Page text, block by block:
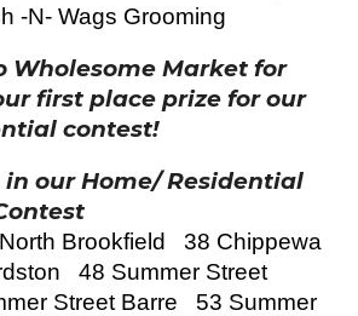
-N- Wags Grooming
Wholesome Market for
first place prize for our
contest!
our Home/ Residential
Brookfield 38 Chippewa
48 Summer Street
Street Barre 53 Summer